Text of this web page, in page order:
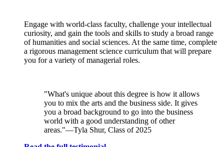
Engage with world-class faculty, challenge your intellectual
curiosity, and gain the tools and skills to study a broad range
of humanities and social sciences. At the same time, complete
a rigorous management science curriculum that will prepare
you for a variety of managerial roles.
"What's unique about this degree is how it allows
you to mix the arts and the business side. It gives
you a broad background to go into the business
world with a good understanding of other
areas."—Tyla Shur, Class of 2025